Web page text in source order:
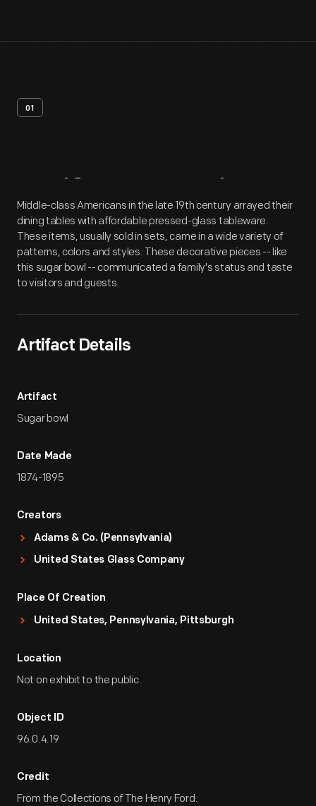
01
Artifact Overview
Middle-class Americans in the late 19th century arrayed their
dining tables with affordable pressed-glass tableware.
These items, usually sold in sets, came in a wide variety of
patterns, colors and styles. These decorative pieces -- like
this sugar bowl -- communicated a family's status and taste
to visitors and guests.
Artifact Details
Artifact
Sugar bowl
Date Made
1874-1895
Creators
Adams & Co. (Pennsylvania)
United States Glass Company
Place Of Creation
United States, Pennsylvania, Pittsburgh
Location
Not on exhibit to the public.
Object ID
96.0.4.19
Credit
From the Collections of The Henry Ford.